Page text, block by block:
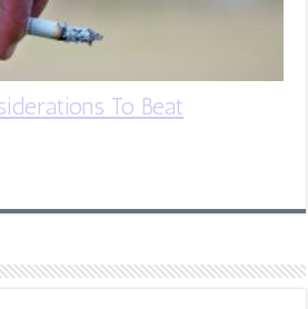
To Beat